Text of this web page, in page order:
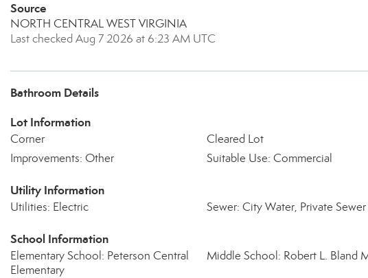
Source
NORTH CENTRAL WEST VIRGINIA
Last checked Aug 7 2026 at 6:23 AM UTC
Bathroom Details
Lot Information
Corner Cleared Lot
Improvements: Other
Suitable Use: Commercial
Utility Information
Utilities: Electric Sewer: City Water, Private Sewer
School Information
Elementary School: Peterson Central
Elementary
Middle School: Robert L. Bland